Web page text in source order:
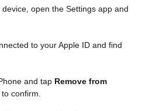
open the Settings app and
to your Apple ID and find
and tap Remove from
to confirm.